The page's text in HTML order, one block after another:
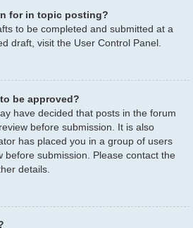
for in topic posting?
to be completed and submitted at a
draft, visit the User Control Panel.
be approved?
have decided that posts in the forum
before submission. It is also
has placed you in a group of users
before submission. Please contact the
details.